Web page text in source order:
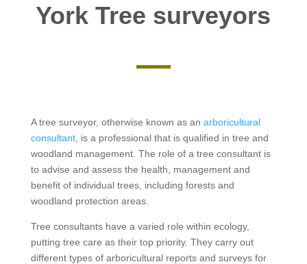
York Tree surveyors
A tree surveyor, otherwise known as an arboricultural
consultant, is a professional that is qualified in tree and
woodland management. The role of a tree consultant is
to advise and assess the health, management and
benefit of individual trees, including forests and
woodland protection areas.
Tree consultants have a varied role within ecology,
putting tree care as their top priority. They carry out
different types of arboricultural reports and surveys for